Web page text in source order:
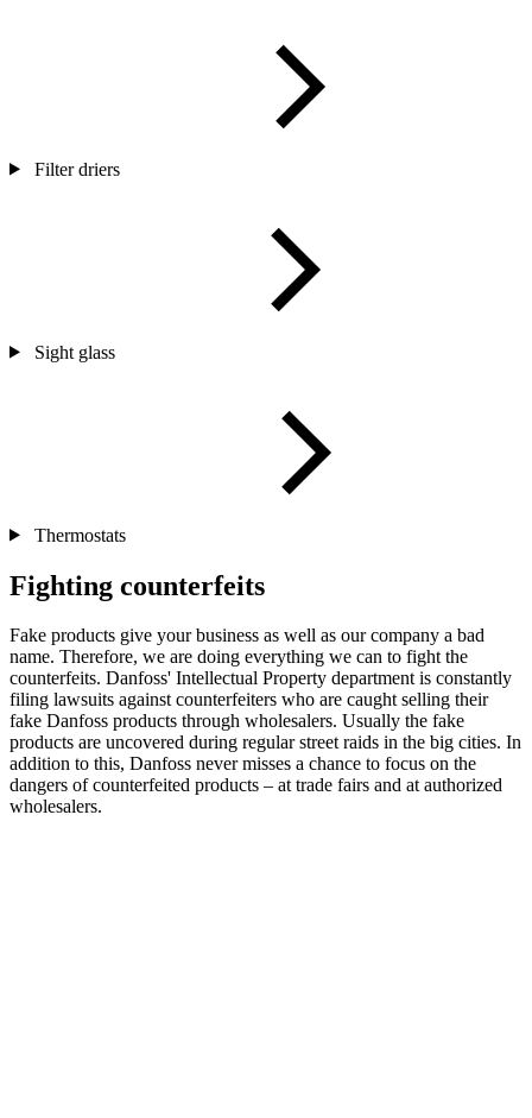
Filter driers
Sight glass
Thermostats
Fighting counterfeits
Fake products give your business as well as our company a bad
name. Therefore, we are doing everything we can to fight the
counterfeits. Danfoss' Intellectual Property department is constantly
filing lawsuits against counterfeiters who are caught selling their
fake Danfoss products through wholesalers. Usually the fake
products are uncovered during regular street raids in the big cities. In
addition to this, Danfoss never misses a chance to focus on the
dangers of counterfeited products – at trade fairs and at authorized
wholesalers.